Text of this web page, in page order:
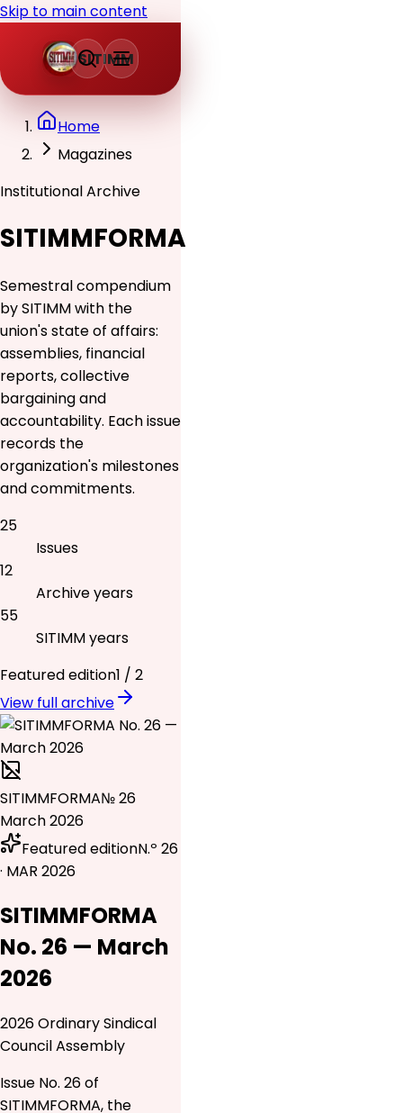
Skip to main content
SITIMM
Home
Magazines
Institutional Archive
SITIMMFORMA
Semestral compendium
by SITIMM with the
union's state of affairs:
assemblies, financial
reports, collective
bargaining and
accountability. Each issue
records the
organization's milestones
and commitments.
25
Issues
12
Archive years
55
SITIMM years
Featured edition1 / 2
View full archive
SITIMMFORMA№ 26
March 2026
Featured editionN.º 26
· MAR 2026
SITIMMFORMA
No. 26 — March
2026
2026 Ordinary Sindical
Council Assembly
Issue No. 26 of
SITIMMFORMA, the